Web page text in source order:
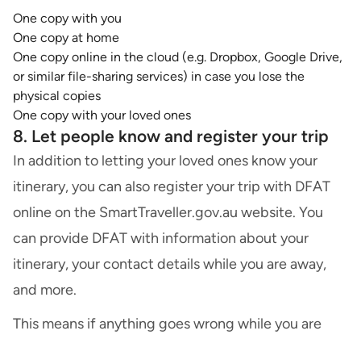
One copy with you
One copy at home
One copy online in the cloud (e.g. Dropbox, Google Drive,
or similar file-sharing services) in case you lose the
physical copies
One copy with your loved ones
8. Let people know and register your trip
In addition to letting your loved ones know your
itinerary, you can also register your trip with DFAT
online on the SmartTraveller.gov.au website. You
can provide DFAT with information about your
itinerary, your contact details while you are away,
and more.
This means if anything goes wrong while you are